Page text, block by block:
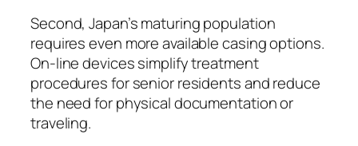
Second, Japan’s maturing population
requires even more available casing options.
On-line devices simplify treatment
procedures for senior residents and reduce
the need for physical documentation or
traveling.